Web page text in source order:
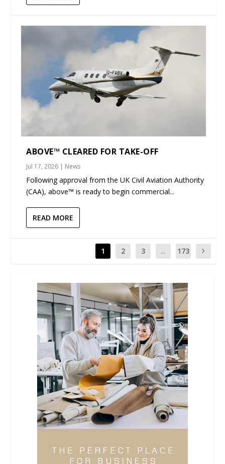
ABOVE™ CLEARED FOR TAKE-OFF
Jul 17, 2026 | News
Following approval from the UK Civil Aviation Authority
(CAA), above™ is ready to begin commercial...
READ MORE
1 2 3 ... 173